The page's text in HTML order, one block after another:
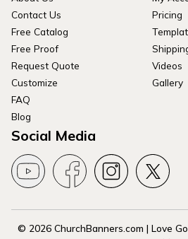
Contact Us
Free Catalog
Free Proof
Request Quote
Customize
FAQ
Blog
Pricing
Videos
Gallery
Social Media
© 2026 ChurchBanners.com | Love